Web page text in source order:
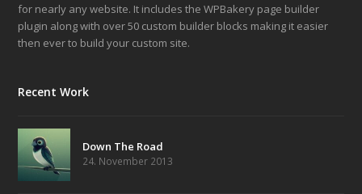
for nearly any website. It includes the WPBakery page builder
plugin along with over 50 custom builder blocks making it easier
then ever to build your custom site.
Recent Work
Down The Road
24. November 2013